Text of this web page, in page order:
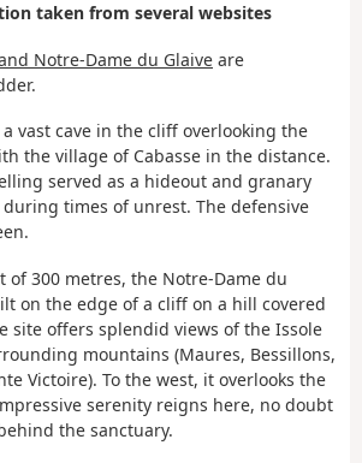
taken from several websites
Notre-Dame du Glaive are
a vast cave in the cliff overlooking the
the village of Cabasse in the distance.
served as a hideout and granary
times of unrest. The defensive
of 300 metres, the Notre-Dame du
on the edge of a cliff on a hill covered
site offers splendid views of the Issole
mountains (Maures, Bessillons,
Victoire). To the west, it overlooks the
serenity reigns here, no doubt
the sanctuary.